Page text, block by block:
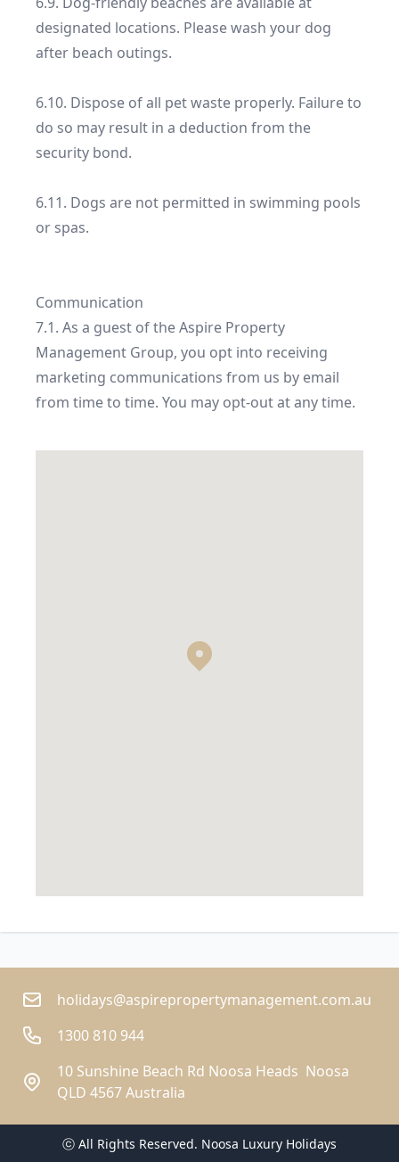
holidays@aspirepropertymanagement.com.au
1300 810 944
10 Sunshine Beach Rd Noosa Heads  Noosa
QLD 4567 Australia
ⓒ All Rights Reserved. Noosa Luxury Holidays